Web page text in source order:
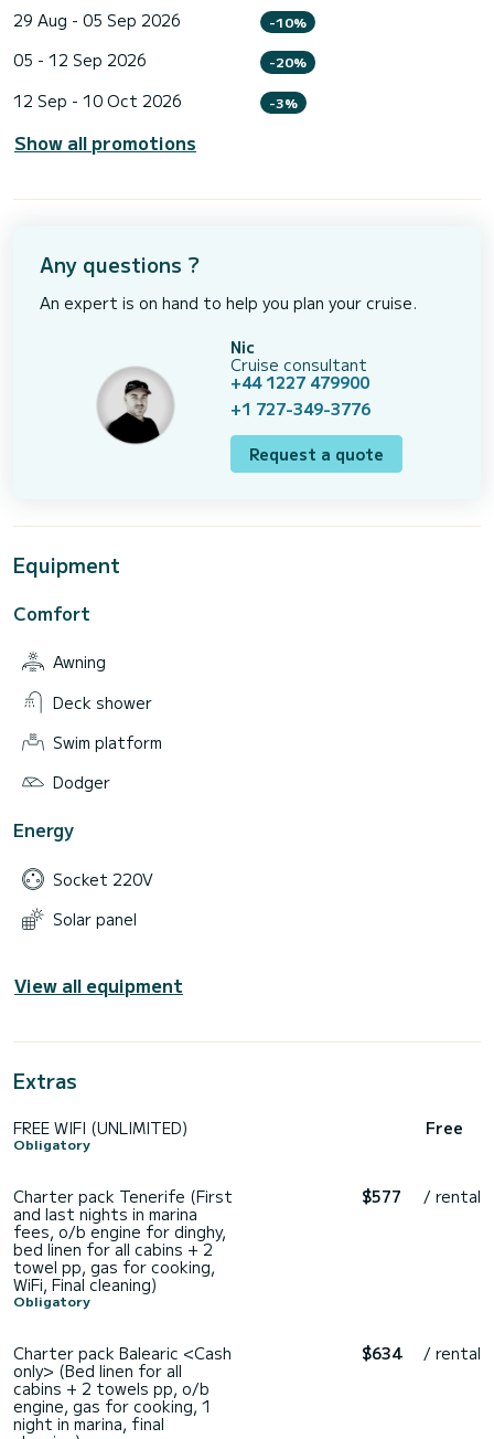
29 Aug - 05 Sep 2026 -10%
05 - 12 Sep 2026 -20%
12 Sep - 10 Oct 2026 -3%
Show all promotions
Any questions ?
An expert is on hand to help you plan your cruise.
Nic
Cruise consultant
+44 1227 479900
+1 727-349-3776
Request a quote
Equipment
Comfort
Awning
Deck shower
Swim platform
Dodger
Energy
Socket 220V
Solar panel
View all equipment
Extras
FREE WIFI (UNLIMITED)
Obligatory
Free
Charter pack Tenerife (First
and last nights in marina
fees, o/b engine for dinghy,
bed linen for all cabins + 2
towel pp, gas for cooking,
WiFi, Final cleaning)
Obligatory
$577 / rental
Charter pack Balearic <Cash
only> (Bed linen for all
cabins + 2 towels pp, o/b
engine, gas for cooking, 1
night in marina, final
$634 / rental